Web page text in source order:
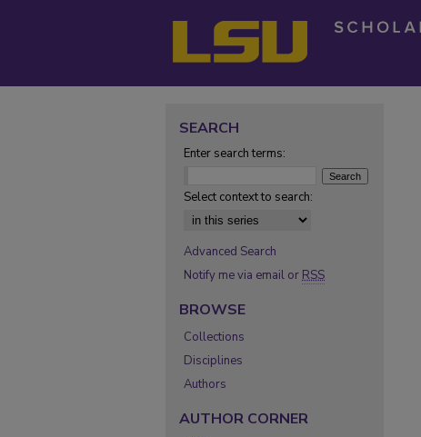
SEARCH
Enter search terms:
Select context to search:
Advanced Search
Notify me via email or RSS
BROWSE
Collections
Disciplines
Authors
AUTHOR CORNER